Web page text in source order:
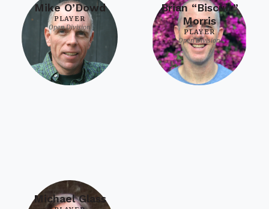
Mike O’Dowd
PLAYER
Open Division
Brian “Biscuit”
Morris
PLAYER
Open Division
Michael Glass